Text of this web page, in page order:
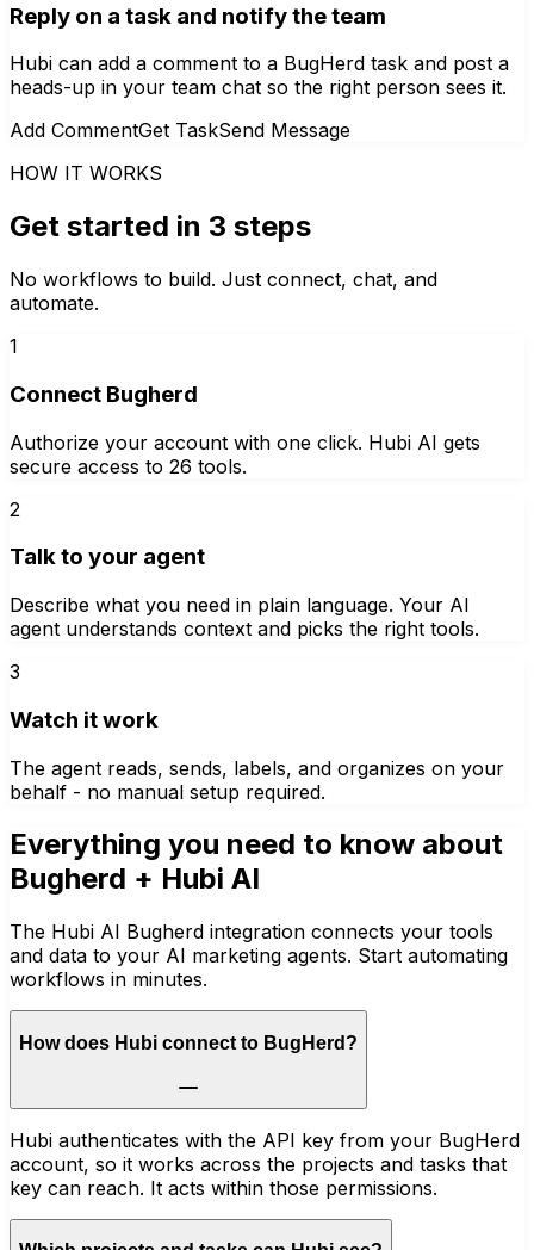
Reply on a task and notify the team
Hubi can add a comment to a BugHerd task and post a
heads-up in your team chat so the right person sees it.
Add CommentGet TaskSend Message
HOW IT WORKS
Get started in 3 steps
No workflows to build. Just connect, chat, and
automate.
1
Connect Bugherd
Authorize your account with one click. Hubi AI gets
secure access to 26 tools.
2
Talk to your agent
Describe what you need in plain language. Your AI
agent understands context and picks the right tools.
3
Watch it work
The agent reads, sends, labels, and organizes on your
behalf - no manual setup required.
Everything you need to know about
Bugherd + Hubi AI
The Hubi AI Bugherd integration connects your tools
and data to your AI marketing agents. Start automating
workflows in minutes.
How does Hubi connect to BugHerd?
Hubi authenticates with the API key from your BugHerd
account, so it works across the projects and tasks that
key can reach. It acts within those permissions.